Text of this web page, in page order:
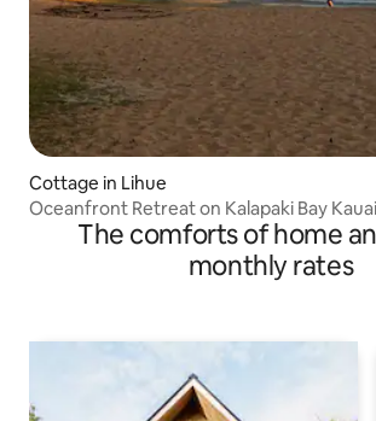
Cottage in Lihue
Oceanfront Retreat on Kalapaki Bay
The comforts of home
monthly rates